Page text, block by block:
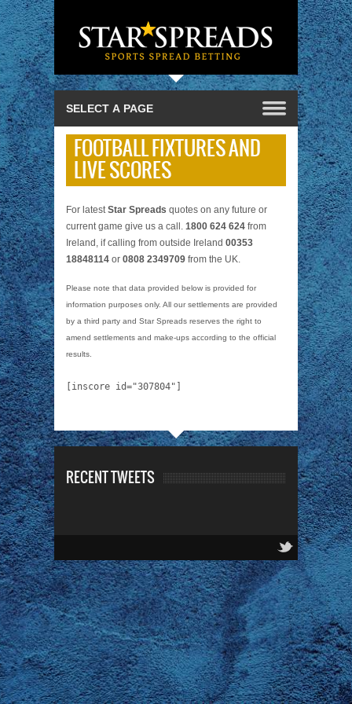
FOOTBALL FIXTURES AND
LIVE SCORES
For latestStar Spreads quotes on any future or
current game give us a call. 1800 624 624 from
Ireland, if calling from outside Ireland 00353
18848114 or 0808 2349709 from the UK.
Please note that data provided below is provided for
information purposes only. All our settlements are provided
by a third party and Star Spreads reserves the right to
amend settlements and make-ups according to the official
results.
[inscore id="307804"]
RECENT TWEETS